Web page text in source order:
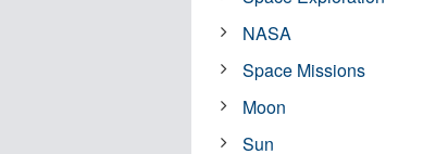
NASA
Space Missions
Moon
Sun